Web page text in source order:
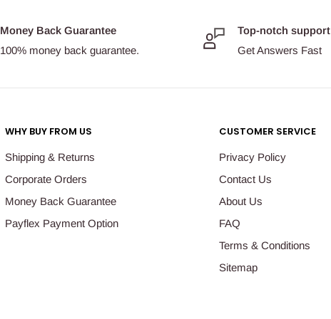
Money Back Guarantee
100% money back guarantee.
Top-notch support
Get Answers Fast
WHY BUY FROM US
Shipping & Returns
Corporate Orders
Money Back Guarantee
Payflex Payment Option
CUSTOMER SERVICE
Privacy Policy
Contact Us
About Us
FAQ
Terms & Conditions
Sitemap